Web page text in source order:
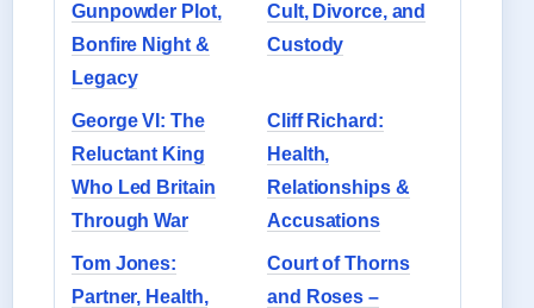
Gunpowder Plot,
Bonfire Night &
Legacy
Cult, Divorce, and
Custody
George VI: The
Reluctant King
Who Led Britain
Through War
Cliff Richard:
Health,
Relationships &
Accusations
Tom Jones:
Partner, Health,
Court of Thorns
and Roses –